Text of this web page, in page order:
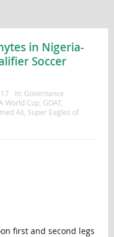
in Nigeria-
Soccer
In: Governance
World Cup, GOAT,
Ali Super Eagles of
first and second legs